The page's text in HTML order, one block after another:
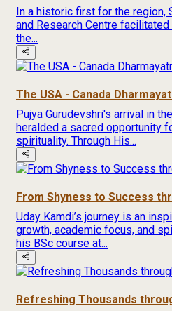
In a historic first for the region,
and Research Centre
the...
The USA - Canada
Pujya Gurudevshri's arrival in
heralded a sacred opportunity
spirituality. Through His...
From Shyness to Success
Uday Kamdi’s journey is an
growth, academic focus, and
his BSc course at...
Refreshing Thousands